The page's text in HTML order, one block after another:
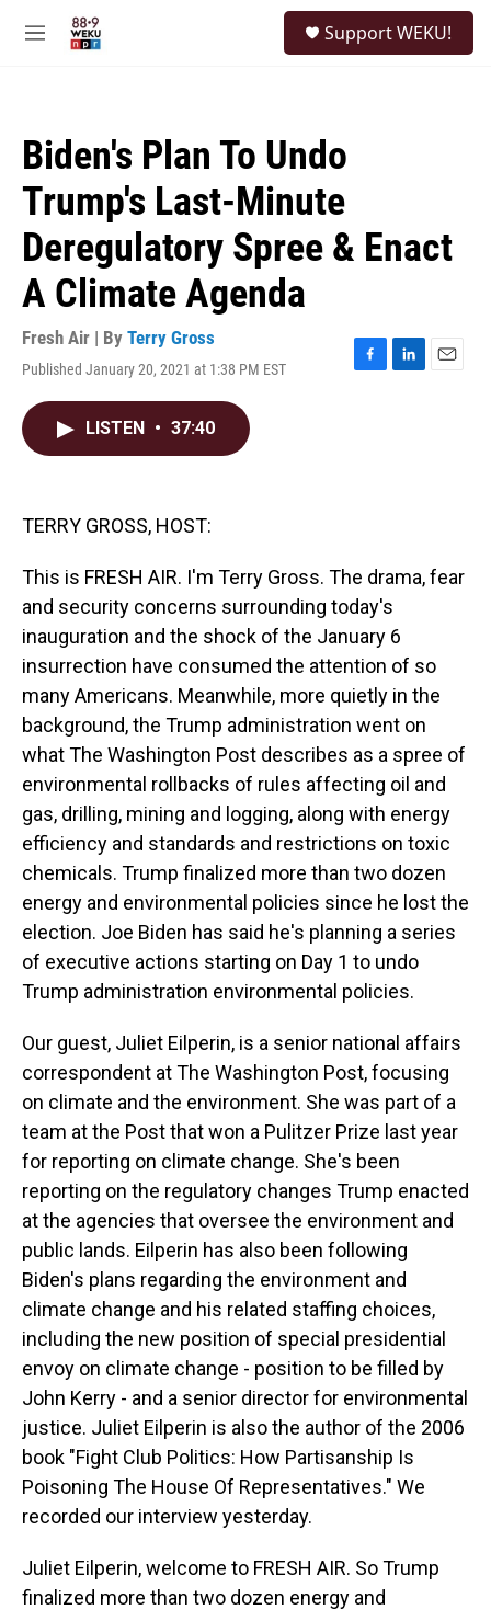
M
Support WEKU!
Biden's Plan To Undo
Trump's Last-Minute
Deregulatory Spree & Enact
A Climate Agenda
Fresh Air | By Terry Gross
Published January 20, 2021 at 1:38 PM EST
F
L
E
LISTEN • 37:40
TERRY GROSS, HOST:
This is FRESH AIR. I'm Terry Gross. The drama, fear
and security concerns surrounding today's
inauguration and the shock of the January 6
insurrection have consumed the attention of so
many Americans. Meanwhile, more quietly in the
background, the Trump administration went on
what The Washington Post describes as a spree of
environmental rollbacks of rules affecting oil and
gas, drilling, mining and logging, along with energy
efficiency and standards and restrictions on toxic
chemicals. Trump finalized more than two dozen
energy and environmental policies since he lost the
election. Joe Biden has said he's planning a series
of executive actions starting on Day 1 to undo
Trump administration environmental policies.
Our guest, Juliet Eilperin, is a senior national affairs
correspondent at The Washington Post, focusing
on climate and the environment. She was part of a
team at the Post that won a Pulitzer Prize last year
for reporting on climate change. She's been
reporting on the regulatory changes Trump enacted
at the agencies that oversee the environment and
public lands. Eilperin has also been following
Biden's plans regarding the environment and
climate change and his related staffing choices,
including the new position of special presidential
envoy on climate change - position to be filled by
John Kerry - and a senior director for environmental
justice. Juliet Eilperin is also the author of the 2006
book "Fight Club Politics: How Partisanship Is
Poisoning The House Of Representatives." We
recorded our interview yesterday.
Juliet Eilperin, welcome to FRESH AIR. So Trump
finalized more than two dozen energy and